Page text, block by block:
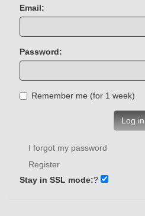
Email:
Password:
Remember me (for 1 week)
Log in
I forgot my password
Register
Stay in SSL mode:?